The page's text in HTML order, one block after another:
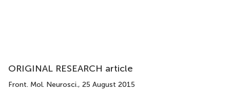
ORIGINAL RESEARCH article
Front. Mol. Neurosci., 25 August 2015